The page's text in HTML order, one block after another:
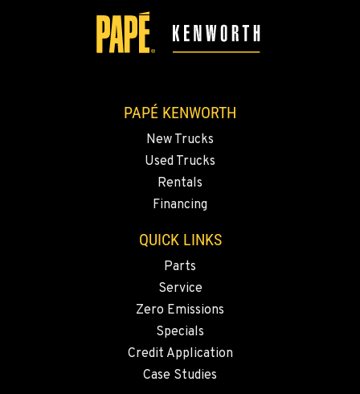
5525 La Bounty Dr
Location Details
360-526-2850
VANCOUVER, WA
550 NE Columbia Blvd.
11693 Ehlen Road NE
PAPÉ KENWORTH
New Trucks
Used Trucks
Rentals
Financing
QUICK LINKS
Parts
Service
Zero Emissions
Specials
Credit Application
Case Studies